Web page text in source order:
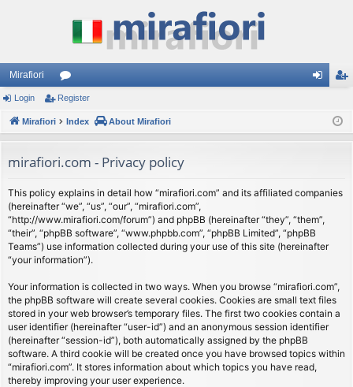
Mirafiori
or
u
s
ist
Login Register
Mirafiori Index About Mirafiori
mirafiori.com - Privacy policy
This policy explains in detail how “mirafiori.com” and its affiliated companies
(hereinafter “we”, “us”, “our”, “mirafiori.com”,
“http://www.mirafiori.com/forum”) and phpBB (hereinafter “they”, “them”,
“their”, “phpBB software”, “www.phpbb.com”, “phpBB Limited”, “phpBB
Teams”) use information collected during your use of this site (hereinafter
“your information”).
Your information is collected in two ways. When you browse “mirafiori.com”,
the phpBB software will create several cookies. Cookies are small text files
stored in your web browser’s temporary files. The first two cookies contain a
user identifier (hereinafter “user-id”) and an anonymous session identifier
(hereinafter “session-id”), both automatically assigned by the phpBB
software. A third cookie will be created once you have browsed topics within
“mirafiori.com”. It stores information about which topics you have read,
thereby improving your user experience.